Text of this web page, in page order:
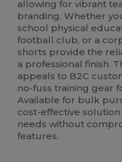
allowing for vibrant
branding. Whether
school physical
football club, or a
shorts provide the
a professional finish.
appeals to B2C
no-fuss training gear
Available for bulk
cost-effective
needs without
features.